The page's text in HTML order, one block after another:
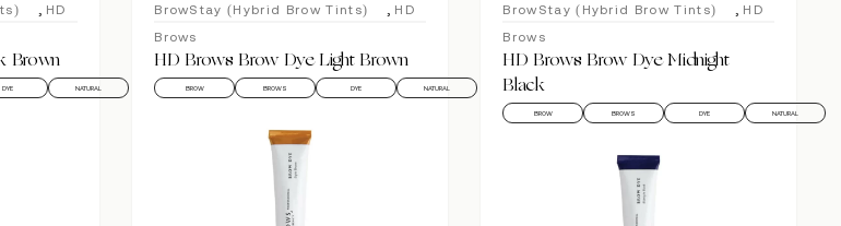
HD
Brown
DYE NATURAL
BrowStay (Hybrid Brow Tints)
HD
Brows
HD Brows Brow Dye Light Brown
BROW BROWS DYE NATURAL
BrowStay (Hybrid Brow Tints)
HD
Brows
HD Brows Brow Dye Midnight
Black
BROW BROWS DYE NATURAL